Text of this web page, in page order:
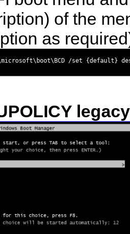
of the
as
legacy